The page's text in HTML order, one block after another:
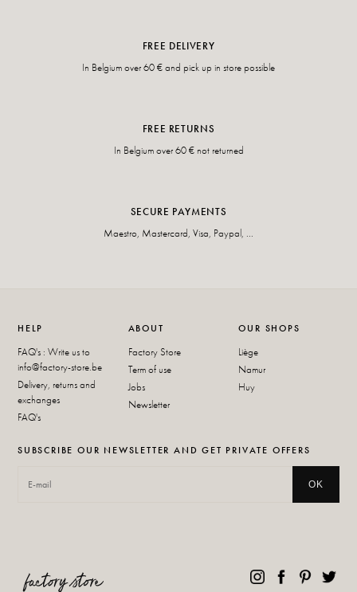
FREE DELIVERY
In Belgium over 60 € and pick up in store possible
FREE RETURNS
In Belgium over 60 € not returned
SECURE PAYMENTS
Maestro, Mastercard, Visa, Paypal, ...
HELP
FAQ's : Write us to
info@factory-store.be
Delivery, returns and
exchanges
FAQ's
ABOUT
Factory Store
Term of use
Jobs
Newsletter
OUR SHOPS
Liège
Namur
Huy
SUBSCRIBE OUR NEWSLETTER AND GET PRIVATE OFFERS
OK